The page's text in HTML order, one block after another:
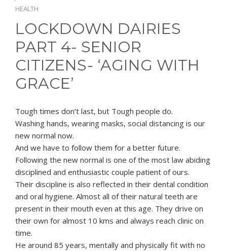
HEALTH
LOCKDOWN DAIRIES
PART 4- SENIOR
CITIZENS- ‘AGING WITH
GRACE’
Tough times don’t last, but Tough people do.
Washing hands, wearing masks, social distancing is our
new normal now.
And we have to follow them for a better future.
Following the new normal is one of the most law abiding
disciplined and enthusiastic couple patient of ours.
Their discipline is also reflected in their dental condition
and oral hygiene. Almost all of their natural teeth are
present in their mouth even at this age. They drive on
their own for almost 10 kms and always reach clinic on
time.
He around 85 years, mentally and physically fit with no